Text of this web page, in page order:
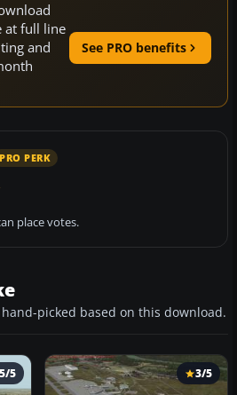
at full line
and
See PRO benefits
PRO PERK
place votes.
picked based on this download.
5/5 3/5